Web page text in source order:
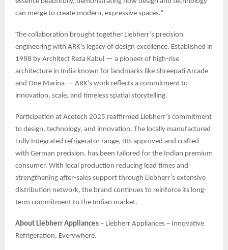
can merge to create modern, expressive spaces.”
The collaboration brought together Liebherr’s precision
engineering with ARK’s legacy of design excellence. Established in
1988 by Architect Reza Kabul — a pioneer of high-rise
architecture in India known for landmarks like Shreepati Arcade
and One Marina — ARK’s work reflects a commitment to
innovation, scale, and timeless spatial storytelling.
Participation at Acetech 2025 reaffirmed Liebherr’s commitment
to design, technology, and innovation. The locally manufactured
Fully Integrated refrigerator range, BIS approved and crafted
with German precision, has been tailored for the Indian premium
consumer. With local production reducing lead times and
strengthening after-sales support through Liebherr’s extensive
distribution network, the brand continues to reinforce its long-
term commitment to the Indian market.
About Liebherr Appliances – Liebherr Appliances – Innovative
Refrigeration, Everywhere.